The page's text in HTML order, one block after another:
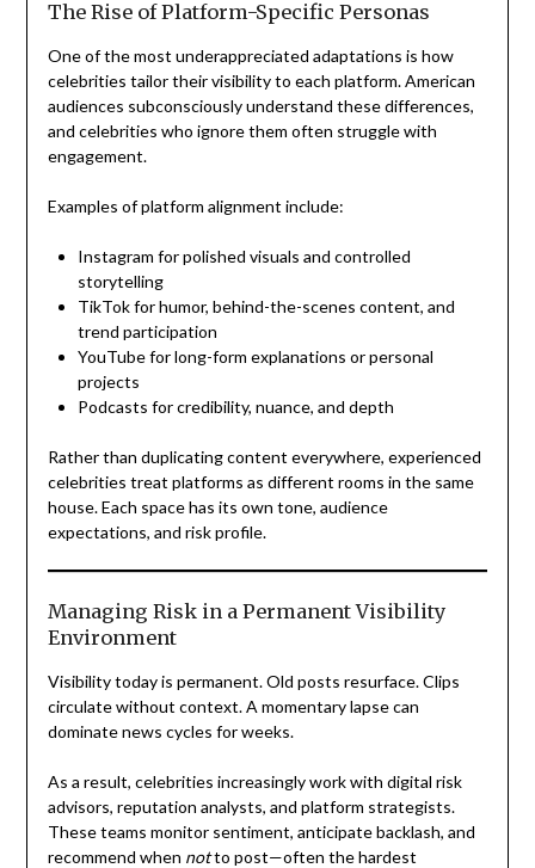
The Rise of Platform-Specific Personas
One of the most underappreciated adaptations is how
celebrities tailor their visibility to each platform. American
audiences subconsciously understand these differences,
and celebrities who ignore them often struggle with
engagement.
Examples of platform alignment include:
Instagram for polished visuals and controlled
storytelling
TikTok for humor, behind-the-scenes content, and
trend participation
YouTube for long-form explanations or personal
projects
Podcasts for credibility, nuance, and depth
Rather than duplicating content everywhere, experienced
celebrities treat platforms as different rooms in the same
house. Each space has its own tone, audience
expectations, and risk profile.
Managing Risk in a Permanent Visibility
Environment
Visibility today is permanent. Old posts resurface. Clips
circulate without context. A momentary lapse can
dominate news cycles for weeks.
As a result, celebrities increasingly work with digital risk
advisors, reputation analysts, and platform strategists.
These teams monitor sentiment, anticipate backlash, and
recommend when notto post—often the hardest